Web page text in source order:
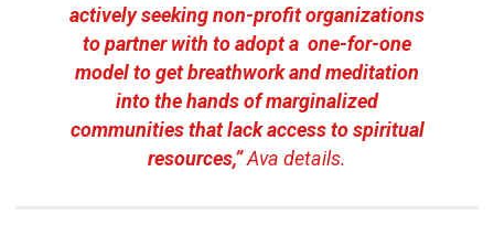
actively seeking non-profit organizations
to partner with to adopt a one-for-one
model to get breathwork and meditation
into the hands of marginalized
communities that lack access to spiritual
resources,”Ava details.